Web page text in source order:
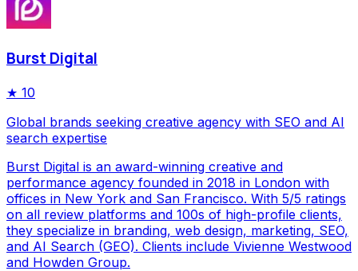
Burst Digital
★ 10
Global brands seeking creative agency with SEO and AI
search expertise
Burst Digital is an award-winning creative and
performance agency founded in 2018 in London with
offices in New York and San Francisco. With 5/5 ratings
on all review platforms and 100s of high-profile clients,
they specialize in branding, web design, marketing, SEO,
and AI Search (GEO). Clients include Vivienne Westwood
and Howden Group.